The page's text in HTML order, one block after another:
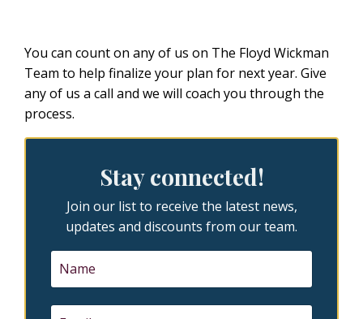
You can count on any of us on The Floyd Wickman
Team to help finalize your plan for next year. Give
any of us a call and we will coach you through the
process.
Stay connected!
Join our list to receive the latest news,
updates and discounts from our team.